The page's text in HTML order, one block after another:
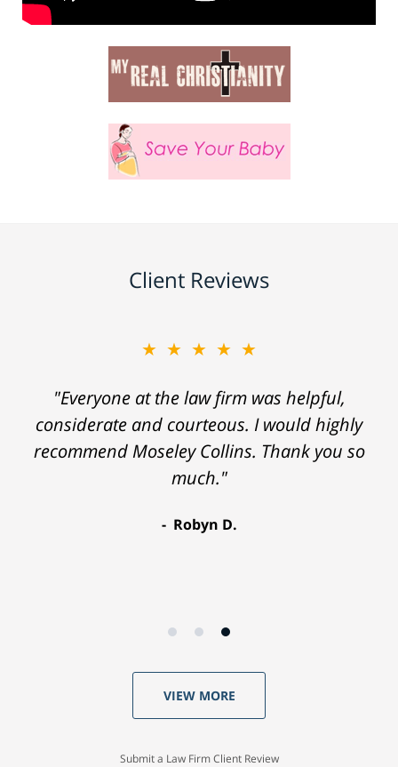
Client Reviews
★★★★★
"Everyone at the law firm was helpful,
considerate and courteous. I would highly
recommend Moseley Collins. Thank you so
much."
Robyn D.
VIEW MORE
Submit a Law Firm Client Review